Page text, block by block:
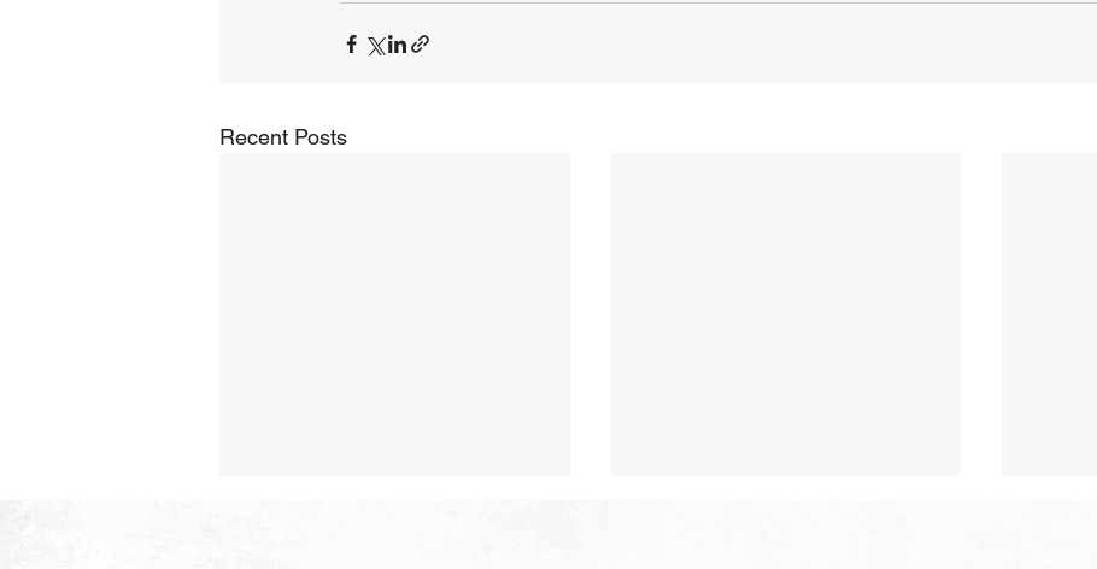
Recent Posts